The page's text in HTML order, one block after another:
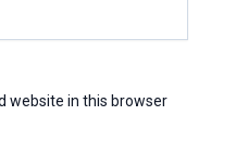
website in this browser